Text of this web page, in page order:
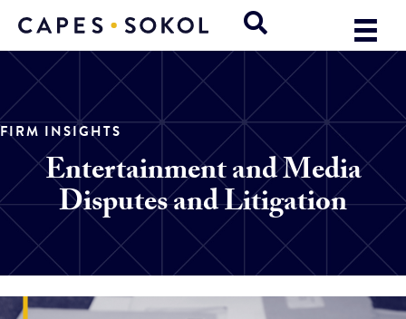
FIRM INSIGHTS
Entertainment and Media
Disputes and Litigation